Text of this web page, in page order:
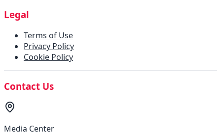
Legal
Terms of Use
Privacy Policy
Cookie Policy
Contact Us
Media Center